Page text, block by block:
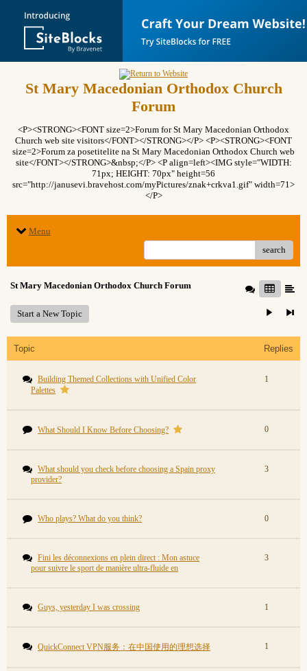
St Mary Macedonian Orthodox Church
Forum
<P><STRONG><FONT size=2>Forum for St Mary Macedonian Orthodox
Church web site visitors</FONT></STRONG></P> <P><STRONG><FONT
size=2>Forum za posetitelite na St Mary Macedonian Orthodox Church web
site</FONT></STRONG>&nbsp;</P> <P align=left><IMG style="WIDTH:
71px; HEIGHT: 70px" height=56
src="http://janusevi.bravehost.com/myPictures/znak+crkva1.gif" width=71>
</P>
Menu
search
St Mary Macedonian Orthodox Church Forum
Start a New Topic
Topic Replies
Building Themed Collections with Unified Color
Palettes
1
What Should I Know Before Choosing? 0
What should you check before choosing a Spain proxy
provider?
3
Who plays? What do you think? 0
Fini les déconnexions en plein direct : Mon astuce
pour suivre le sport de manière ultra-fluide en
3
Guys, yesterday I was crossing 1
QuickConnect VPN服务：在中国使用的理想选择 1